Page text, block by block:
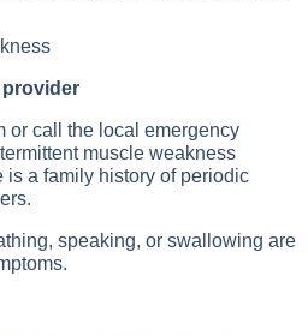
or call the local emergency
muscle weakness
is a family history of periodic
speaking, or swallowing are